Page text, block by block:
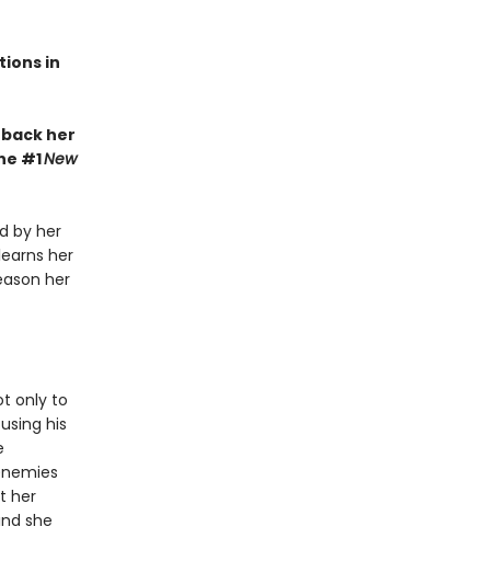
in
her
#1New
by her
her
her
only to
his
her
she